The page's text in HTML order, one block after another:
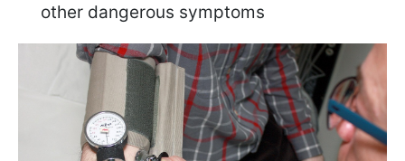
other dangerous symptoms